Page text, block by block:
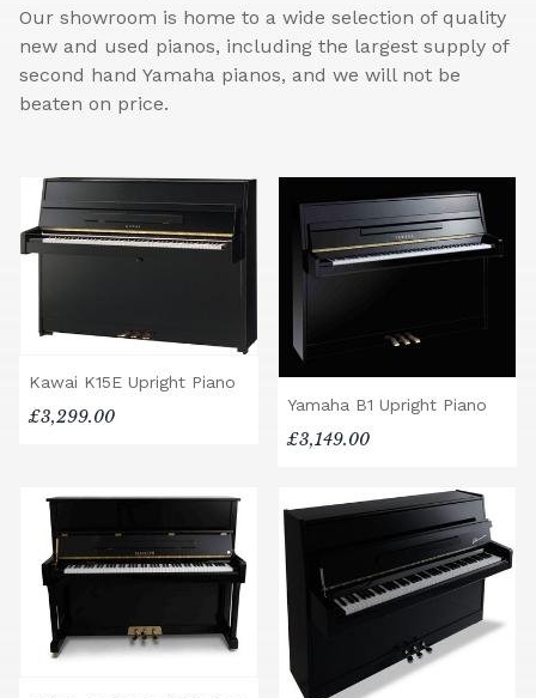
Our showroom is home to a wide selection of quality
new and used pianos, including the largest supply of
second hand Yamaha pianos, and we will not be
beaten on price.
Kawai K15E Upright Piano
£3,299.00
Yamaha B1 Upright Piano
£3,149.00